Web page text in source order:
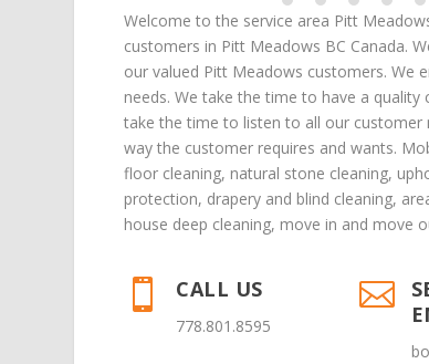
Welcome to the service area Pitt
customers in Pitt Meadows BC Canada.
our valued Pitt Meadows customers. We
needs. We take the time to have a
take the time to listen to all our customer
way the customer requires and wants.
floor cleaning, natural stone cleaning,
protection, drapery and blind cleaning,
house deep cleaning, move in and move
 CALL US
778.801.8595
